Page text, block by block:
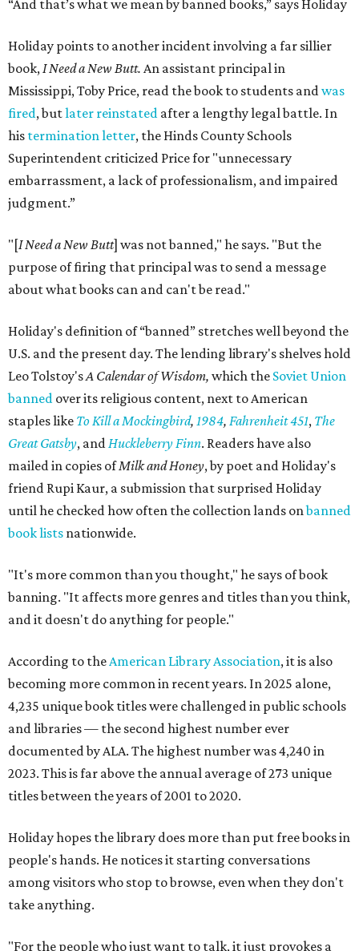
“And that’s what we mean by banned books,” says Holiday
Holiday points to another incident involving a far sillier
book,I Need a New Butt. An assistant principal in
Mississippi, Toby Price, read the book to students andwas
fired, butlater reinstated after a lengthy legal battle. In
his termination letter, the Hinds County Schools
Superintendent criticized Price for "unnecessary
embarrassment, a lack of professionalism, and impaired
judgment.”
"[I Need a New Butt] was not banned," he says. "But the
purpose of firing that principal was to send a message
about what books can and can't be read."
Holiday's definition of “banned” stretches well beyond the
U.S. and the present day. The lending library's shelves hold
Leo Tolstoy'sA Calendar of Wisdom, which the Soviet Union
banned over its religious content, next to American
staples like To Kill a Mockingbird, 1984, Fahrenheit 451, The
Great Gatsby, andHuckleberry Finn. Readers have also
mailed in copies ofMilk and Honey, by poet and Holiday's
friend Rupi Kaur, a submission that surprised Holiday
until he checked how often the collection lands onbanned
book lists nationwide.
"It's more common than you thought," he says of book
banning. "It affects more genres and titles than you think,
and it doesn't do anything for people."
According to theAmerican Library Association, it is also
becoming more common in recent years. In 2025 alone,
4,235 unique book titles were challenged in public schools
and libraries — the second highest number ever
documented by ALA. The highest number was 4,240 in
2023. This is far above the annual average of 273 unique
titles between the years of 2001 to 2020.
Holiday hopes the library does more than put free books in
people's hands. He notices it starting conversations
among visitors who stop to browse, even when they don't
take anything.
"For the people who just want to talk, it just provokes a